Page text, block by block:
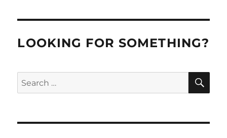
LOOKING FOR SOMETHING?
Search
for: